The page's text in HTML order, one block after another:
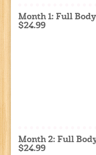
Month 1: Full
$24.99
Month 2: Full
$24.99